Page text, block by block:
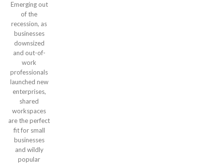
Emerging out
of the
recession, as
businesses
downsized
and out-of-
work
professionals
launched new
enterprises,
shared
workspaces
are the perfect
fit for small
businesses
and wildly
popular